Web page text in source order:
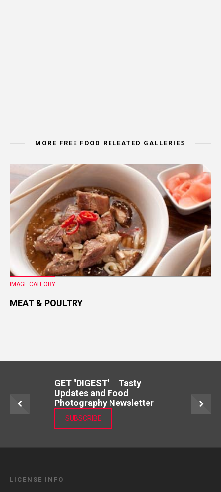
MORE FREE FOOD RELEATED GALLERIES
IMAGE CATEORY
MEAT & POULTRY
GET "DIGEST" Tasty
Updates and Food
Photography Newsletter
SUBSCRIBE
LICENSE INFO